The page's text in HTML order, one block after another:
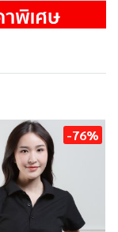
-76%